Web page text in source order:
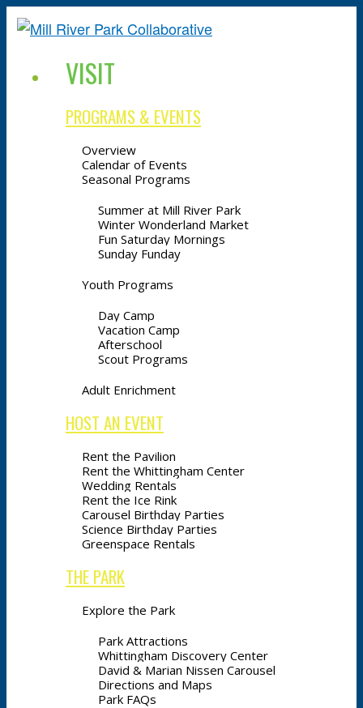
VISIT
PROGRAMS & EVENTS
Overview
Calendar of Events
Seasonal Programs
Summer at Mill River Park
Winter Wonderland Market
Fun Saturday Mornings
Sunday Funday
Youth Programs
Day Camp
Vacation Camp
Afterschool
Scout Programs
Adult Enrichment
HOST AN EVENT
Rent the Pavilion
Rent the Whittingham Center
Wedding Rentals
Rent the Ice Rink
Carousel Birthday Parties
Science Birthday Parties
Greenspace Rentals
THE PARK
Explore the Park
Park Attractions
Whittingham Discovery Center
David & Marian Nissen Carousel
Directions and Maps
Park FAQs